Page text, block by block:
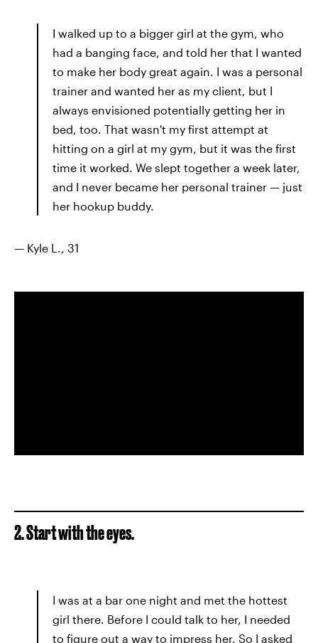
I walked up to a bigger girl at the gym, who
had a banging face, and told her that I wanted
to make her body great again. I was a personal
trainer and wanted her as my client, but I
always envisioned potentially getting her in
bed, too. That wasn't my first attempt at
hitting on a girl at my gym, but it was the first
time it worked. We slept together a week later,
and I never became her personal trainer — just
her hookup buddy.
— Kyle L., 31
2. Start with the eyes.
I was at a bar one night and met the hottest
girl there. Before I could talk to her, I needed
to figure out a way to impress her. So I asked